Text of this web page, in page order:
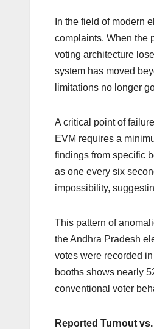
In the field of modern
complaints. When the
voting architecture
system has moved
limitations no longer
A critical point of
EVM requires a
findings from specific
as one every six
impossibility,
This pattern of
the Andhra Pradesh
votes were recorded
booths shows nearly
conventional voter
Reported Turnout